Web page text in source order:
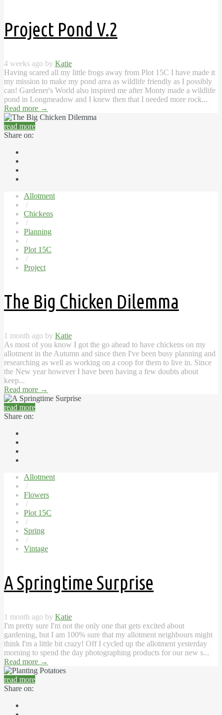
Project Pond V.2
4 weeks ago by Katie
Having scared all my little frogs away from Plot 15C I have made it
my mission to make my pond area as wildlife friendly as I possibly
can! Gardener's World also inspired me after Monty made a wildlife
pond in Longmeadow and I knew then that I needed more rock...
Read more →
read more
Share on:
Allotment
/
Chickens
/
Planning
/
Plot 15C
/
Project
The Big Chicken Dilemma
1 month ago by Katie
As most of you know I got the go ahead to have chickens on my
allotment in the Autumn and since then I've been busy planning and
researching as well as working on a coop for them to live in. Since
the New year however I have been having a few doubts about
keep...
Read more →
read more
Share on:
Allotment
/
Flowers
/
Plot 15C
/
Spring
/
Vintage
A Springtime Surprise
1 month ago by Katie
I'm pretty sure I'm not the only one that gets excited about
gardening, but I am 100% sure that my allotment neighbours might
think I'm a little bit crazy! Off I cycled up the allotment yesterday
morning to spend the day photographing products for our new s...
Read more →
read more
Share on: